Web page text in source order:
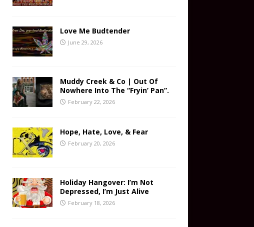
Love Me Budtender
June 29, 2026
Muddy Creek & Co | Out Of
Nowhere Into The “Fryin’ Pan”.
February 22, 2026
Hope, Hate, Love, & Fear
February 20, 2026
Holiday Hangover: I’m Not
Depressed, I’m Just Alive
February 18, 2026